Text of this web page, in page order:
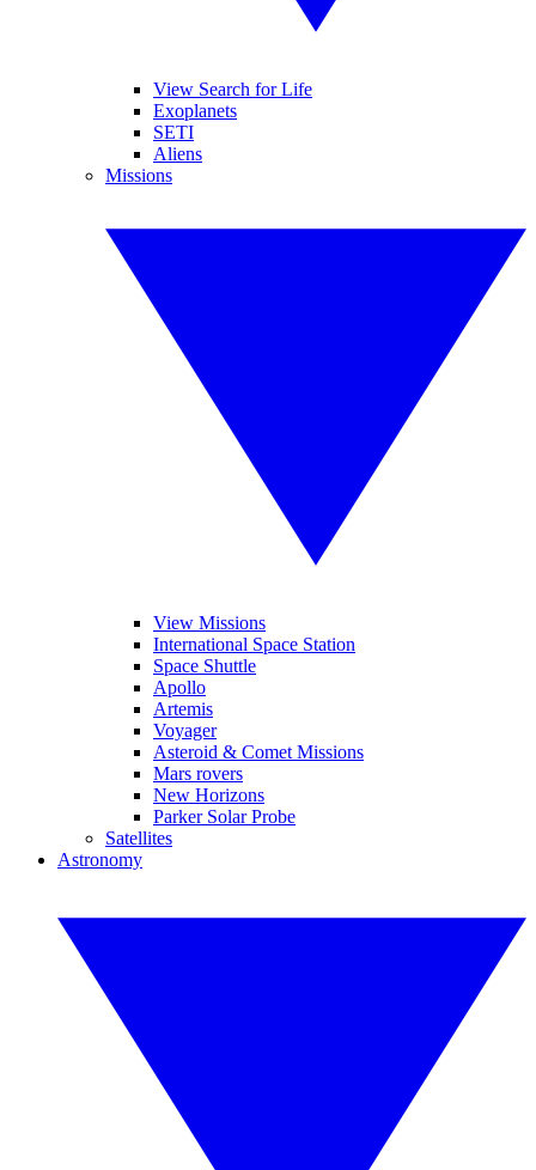
View Search for Life
Exoplanets
SETI
Aliens
Missions
View Missions
International Space Station
Space Shuttle
Apollo
Artemis
Voyager
Asteroid & Comet Missions
Mars rovers
New Horizons
Parker Solar Probe
Satellites
Astronomy